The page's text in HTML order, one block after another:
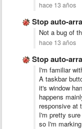
hace 13 años
Stop auto-
Not a bug of
hace 13 años
Stop auto-
I'm familiar
A taskbar
it's window
happens
responsive at
I'm pretty
so I'm